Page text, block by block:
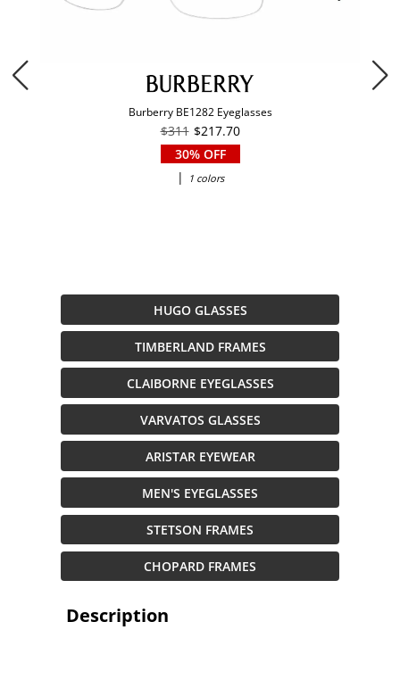
Burberry BE1282 Eyeglasses
$311 $217.70
30% OFF
|
1 colors
HUGO GLASSES
TIMBERLAND FRAMES
CLAIBORNE EYEGLASSES
VARVATOS GLASSES
ARISTAR EYEWEAR
MEN'S EYEGLASSES
STETSON FRAMES
CHOPARD FRAMES
Description